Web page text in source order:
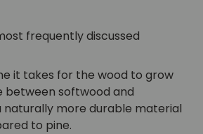
frequently discussed
it takes for the wood to grow
between softwood and
naturally more durable material
to pine.